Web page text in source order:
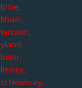
Newbury,